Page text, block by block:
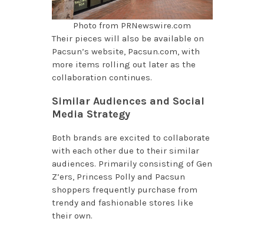
Photo from PRNewswire.com
Their pieces will also be available on
Pacsun’s website, Pacsun.com, with
more items rolling out later as the
collaboration continues.
Similar Audiences and Social
Media Strategy
Both brands are excited to collaborate
with each other due to their similar
audiences. Primarily consisting of Gen
Z’ers, Princess Polly and Pacsun
shoppers frequently purchase from
trendy and fashionable stores like
their own.